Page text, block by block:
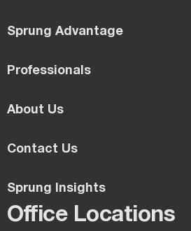
Sprung Advantage
Professionals
About Us
Contact Us
Sprung Insights
Office Locations